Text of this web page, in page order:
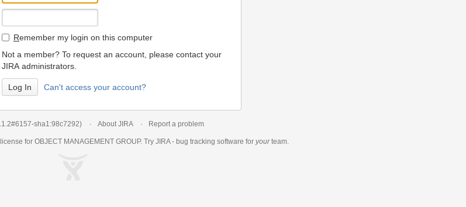
Remember my login on this computer
Not a member? To request an account, please contact your
JIRA administrators.
Can't access your account?
sha1:98c7292) About JIRA Report a problem
for OBJECT MANAGEMENT GROUP. Try JIRA - bug tracking software for yourteam.